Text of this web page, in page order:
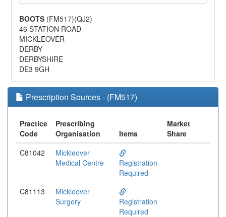
BOOTS (FM517)(QJ2)
46 STATION ROAD
MICKLEOVER
DERBY
DERBYSHIRE
DE3 9GH
Prescription Sources - (FM517)
Practice
Code
Prescribing
Organisation
Items
Market
Share
C81042
Mickleover
Medical Centre
Registration
Required
C81113
Mickleover
Surgery
Registration
Required